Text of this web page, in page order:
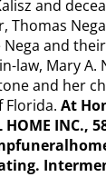
and
Thomas
and
law, Mary
and her
Florida. At
HOME INC.,